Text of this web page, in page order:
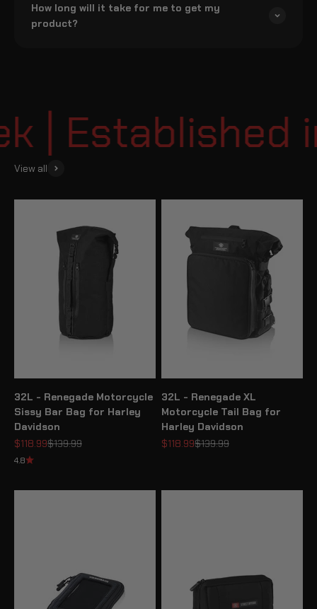
How long will it take for me to get my
product?
| Established
View all
32L - Renegade Motorcycle
Sissy Bar Bag for Harley
Davidson
Sale price
$118.99Regular price
$139.99
4.8
32L - Renegade XL
Motorcycle Tail Bag for
Harley Davidson
Sale price
$118.99Regular price
$139.99